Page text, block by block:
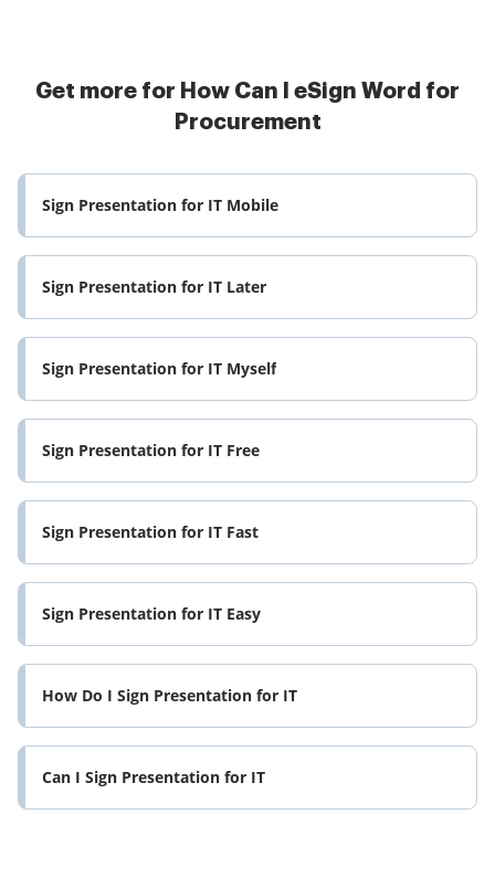
Get more for How Can I eSign Word for
Procurement
Sign Presentation for IT Mobile
Sign Presentation for IT Later
Sign Presentation for IT Myself
Sign Presentation for IT Free
Sign Presentation for IT Fast
Sign Presentation for IT Easy
How Do I Sign Presentation for IT
Can I Sign Presentation for IT